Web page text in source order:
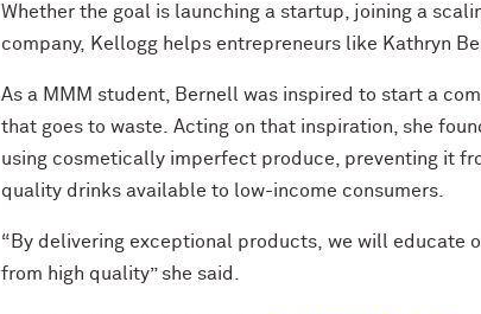
Whether the goal is launching a startup, joining a
company,
Kellogg helps entrepreneurs like Kathryn
As a MMM student, Bernell was inspired to start a
that goes to waste. Acting on that inspiration , she
using cosmetically imperfect produce, preventing it
quality drinks available to low-income consumers.
“By delivering exceptional products we will educate
from high quality” she said.